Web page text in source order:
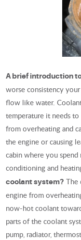
A brief introduction
worse consistency
flow like water.
temperature it needs
from overheating and
the engine or causing
cabin where you
conditioning and
coolant system? The
engine from
now-hot coolant
parts of the coolant
pump, radiator,